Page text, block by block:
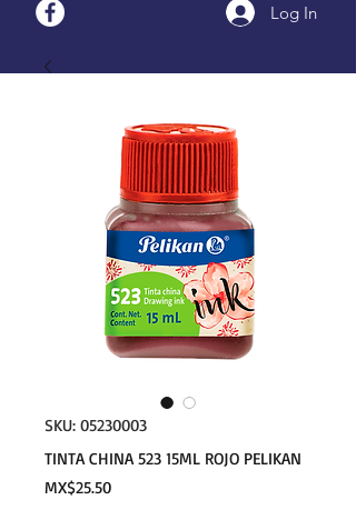
Log In
SKU: 05230003
TINTA CHINA 523 15ML ROJO PELIKAN
MX$25.50Price